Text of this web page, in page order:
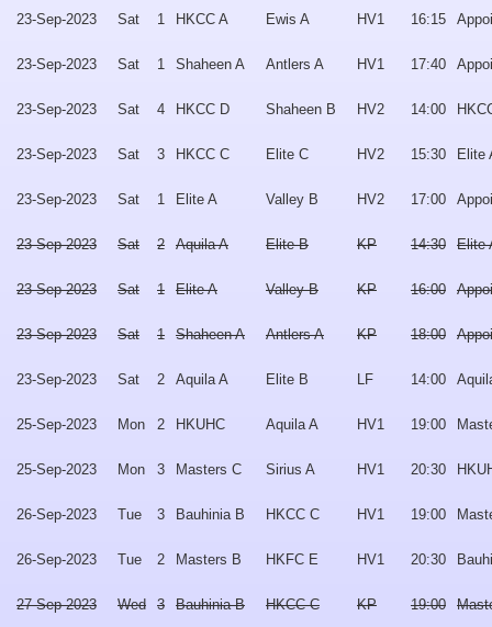
23-Sep-2023 Sat 1 HKCC A Ewis A HV1 16:15
23-Sep-2023 Sat 1 Shaheen A Antlers A HV1 17:40
23-Sep-2023 Sat 4 HKCC D Shaheen B HV2 14:00
23-Sep-2023 Sat 3 HKCC C Elite C HV2 15:30 Elite
23-Sep-2023 Sat 1 Elite A Valley B HV2 17:00
23-Sep-2023 Sat 2 Aquila A Elite B KP 14:30 Elite
23-Sep-2023 Sat 1 Elite A Valley B KP 16:00
23-Sep-2023 Sat 1 Shaheen A Antlers A KP 18:00
23-Sep-2023 Sat 2 Aquila A Elite B LF 14:00
25-Sep-2023 Mon 2 HKUHC Aquila A HV1 19:00
25-Sep-2023 Mon 3 Masters C Sirius A HV1 20:30
26-Sep-2023 Tue 3 Bauhinia B HKCC C HV1 19:00
26-Sep-2023 Tue 2 Masters B HKFC E HV1 20:30
27-Sep-2023 Wed 3 Bauhinia B HKCC C KP 19:00